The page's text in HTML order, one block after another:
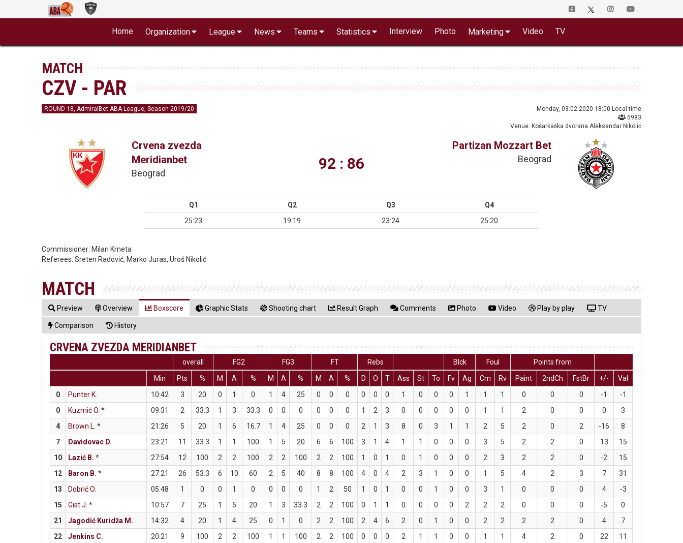
Home Organization League News Teams Statistics Interview Photo Marketing Video TV
MATCH
CZV - PAR
ROUND 18, AdmiralBet ABA League, Season 2019/20
Monday, 03.02.2020 18:00 Local time
5983
Venue: Košarkaška dvorana Aleksandar Nikolić
Crvena zvezda
Meridianbet
Beograd
92 : 86
Partizan Mozzart Bet
Beograd
Q1 Q2 Q3
Q4
25:23
19:19 23:24 25:20
Commissioner: Milan Krneta
Referees:Sreten Radović, Marko Juras, Uroš Nikolić
MATCH
Preview Overview Boxscore Graphic Stats Shooting chart Result Graph Comments Photo Video Play by play TV
Comparison History
CRVENA ZVEZDA MERIDIANBET
overall FG2 FG3 FT Rebs Blck Foul
Points from
Min
Pts % M A % M A % M A % D O T Ass St To Fv Ag Cm Rv Paint 2ndCh FstBr +/-
Val
0
Punter K. 10:42 3 20 0 1 0 1 4 25 0 0 0 0 0 0 1 0 0 0 1 1 1 0 0 0 -1
-1
0
Kuzmić O. * 09:31 2 33.3 1 3 33.3 0 0 0 0 0 0 1 2 3 0 0 0 0 0 1 1 2 0 0 0
3
4
Brown L. * 21:26 5 20 1 6 16.7 1 4 25 0 0 0 2 1 3 8 0 3 1 1 2 5 2 0 2 -16
8
7
Davidovac D. 23:21 11 33.3 1 1 100 1 5 20 6 6 100 3 1 4 1 1 0 0 0 3 5 2 2 0 13
15
10
Lazić B. * 27:54 12 100 2 2 100 2 2 100 2 2 100 1 0 1 0 1 0 0 0 2 3 2 2 0 -2
15
12
Baron B. * 27:21 26 53.3 6 10 60 2 5 40 8 8 100 4 0 4 2 3 1 0 0 1 5 4 2 3 7
31
13
Dobrić O. 05:48 1 0 0 1 0 0 0 0 1 2 50 1 0 1 0 0 1 0 0 3 1 0 0 0 4
-3
15
Gist J. * 10:57 7 25 1 5 20 1 3 33.3 2 2 100 0 1 1 0 0 0 0 2 2 2 0 0 0 -5
0
21
Jagodić Kuridža M. 14:32 4 20 1 4 25 0 1 0 2 2 100 2 4 6 2 0 1 0 0 2 2 2 2 0 4
7
22
Jenkins C. 20:21 9 100 2 2 100 1 1 100 2 2 100 0 0 0 2 1 1 0 0 1 1 4 2 0 22
11